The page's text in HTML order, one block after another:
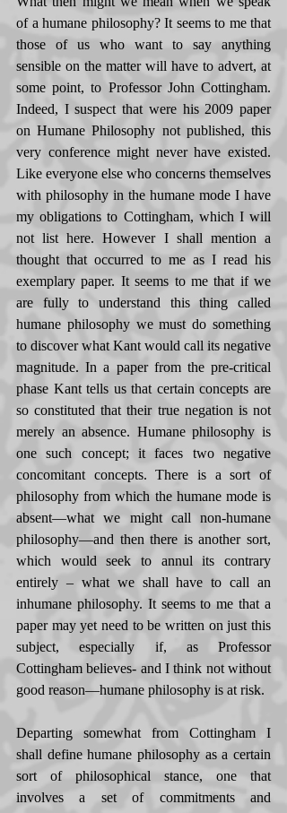
of a humane philosophy? It seems to me that
those of us who want to say anything
sensible on the matter will have to advert, at
some point, to Professor John Cottingham.
Indeed, I suspect that were his 2009 paper
on Humane Philosophy not published, this
very conference might never have existed.
Like everyone else who concerns themselves
with philosophy in the humane mode I have
my obligations to Cottingham, which I will
not list here. However I shall mention a
thought that occurred to me as I read his
exemplary paper. It seems to me that if we
are fully to understand this thing called
humane philosophy we must do something
to discover what Kant would call its negative
magnitude. In a paper from the pre-critical
phase Kant tells us that certain concepts are
so constituted that their true negation is not
merely an absence. Humane philosophy is
one such concept; it faces two negative
concomitant concepts. There is a sort of
philosophy from which the humane mode is
absent—what we might call non-humane
philosophy—and then there is another sort,
which would seek to annul its contrary
entirely – what we shall have to call an
inhumane philosophy. It seems to me that a
paper may yet need to be written on just this
subject, especially if, as Professor
Cottingham believes- and I think not without
good reason—humane philosophy is at risk.
Departing somewhat from Cottingham I
shall define humane philosophy as a certain
sort of philosophical stance, one that
involves a set of commitments and